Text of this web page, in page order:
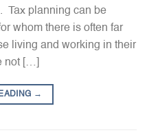
Tax planning can be
whom there is often far
living and working in their
not […]
→